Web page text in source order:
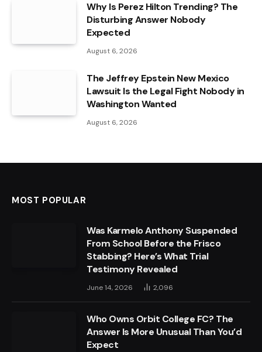
Why Is Perez Hilton Trending? The
Disturbing Answer Nobody
Expected
August 6, 2026
The Jeffrey Epstein New Mexico
Lawsuit Is the Legal Fight Nobody in
Washington Wanted
August 6, 2026
MOST POPULAR
Was Karmelo Anthony Suspended
From School Before the Frisco
Stabbing? Here’s What Trial
Testimony Revealed
June 14, 2026 2,096
Who Owns Orbit College FC? The
Answer Is More Unusual Than You’d
Expect